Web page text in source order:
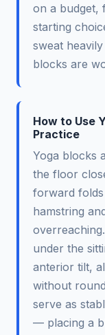
on a budget,
starting
sweat
blocks are
How to Use
Practice
Yoga blocks
the floor
forward folds
hamstring
under the
anterior tilt,
without
serve as
— placing a